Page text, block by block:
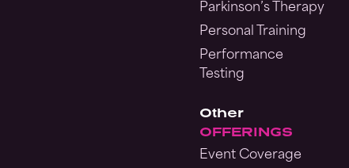
Parkinson’s Therapy
Personal Training
Performance
Testing
Other
OFFERINGS
Event Coverage